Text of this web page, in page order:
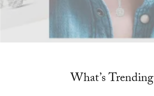
What’s Trending